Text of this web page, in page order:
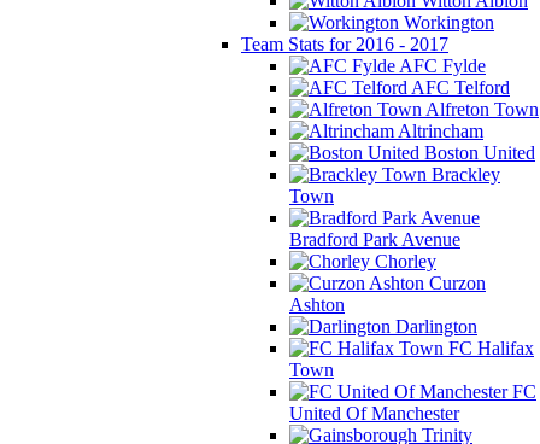
Workington
Team Stats for 2016 - 2017
AFC Fylde
AFC Telford
Alfreton Town
Altrincham
Boston United
Brackley
Town
Bradford Park Avenue
Chorley
Curzon
Ashton
Darlington
FC Halifax
Town
FC
United Of Manchester